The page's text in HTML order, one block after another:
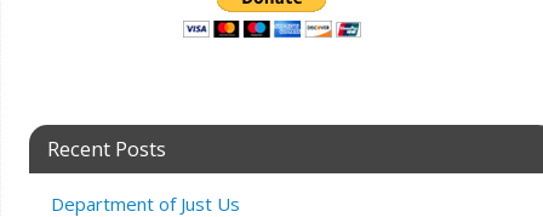
Recent Posts
Department of Just Us